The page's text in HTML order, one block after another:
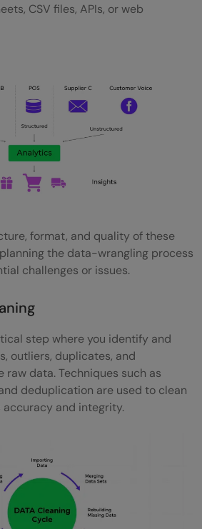
CSV files, APIs, or web
format, and quality of these
the data-wrangling process
challenges or issues.
step where you identify and
outliers, duplicates, and
raw data. Techniques such as
deduplication are used to clean
and integrity.